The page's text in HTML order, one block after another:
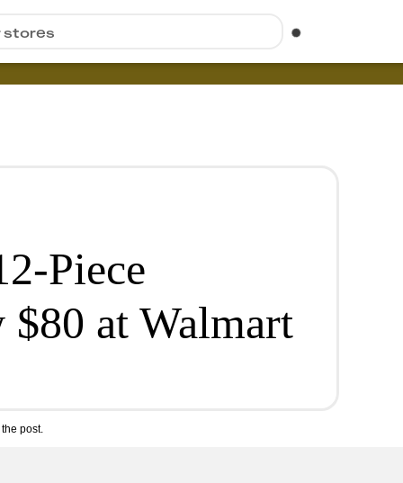
stores
Piece
at Walmart
post.